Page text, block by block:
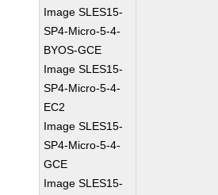
Image SLES15-
SP4-Micro-5-4-
BYOS-GCE
Image SLES15-
SP4-Micro-5-4-
EC2
Image SLES15-
SP4-Micro-5-4-
GCE
Image SLES15-